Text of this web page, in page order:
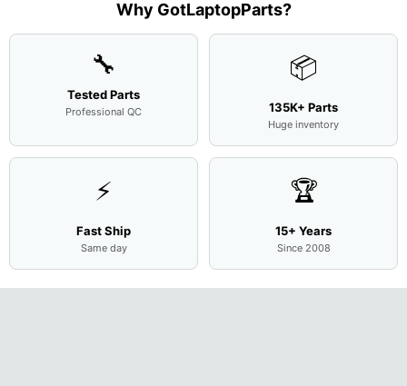
Why GotLaptopParts?
🔧
Tested Parts
Professional QC
📦
135K+ Parts
Huge inventory
⚡
Fast Ship
Same day
🏆
15+ Years
Since 2008